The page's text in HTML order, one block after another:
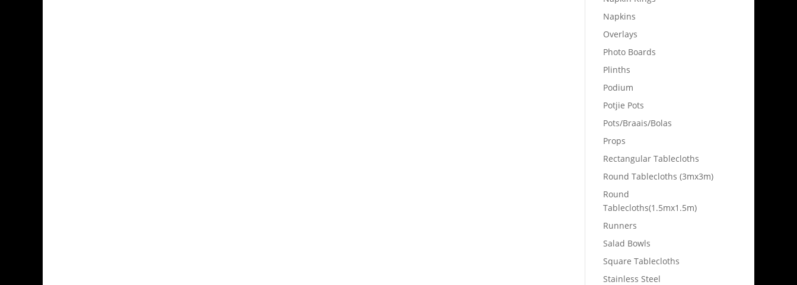
Napkins
Overlays
Photo Boards
Plinths
Podium
Potjie Pots
Pots/Braais/Bolas
Props
Rectangular Tablecloths
Round Tablecloths (3mx3m)
Round
Tablecloths(1.5mx1.5m)
Runners
Salad Bowls
Square Tablecloths
Stainless Steel